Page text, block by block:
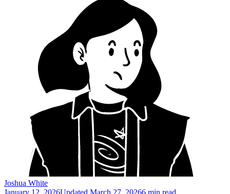
Joshua White
January 12, 2026Updated March 27, 20266 min read